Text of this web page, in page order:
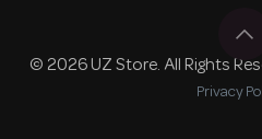
© 2026 UZ Store. All Rights
Privacy